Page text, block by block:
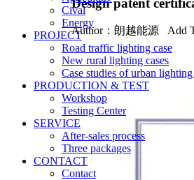
Cival
Energy
PROJECT
Road traffic lighting case
New rural lighting cases
Case studies of urban lighting
PRODUCTION & TEST
Workshop
Testing Center
SERVICE
After-sales process
Three packages
CONTACT
Contact
Design patent
Author：朗越能源 Add